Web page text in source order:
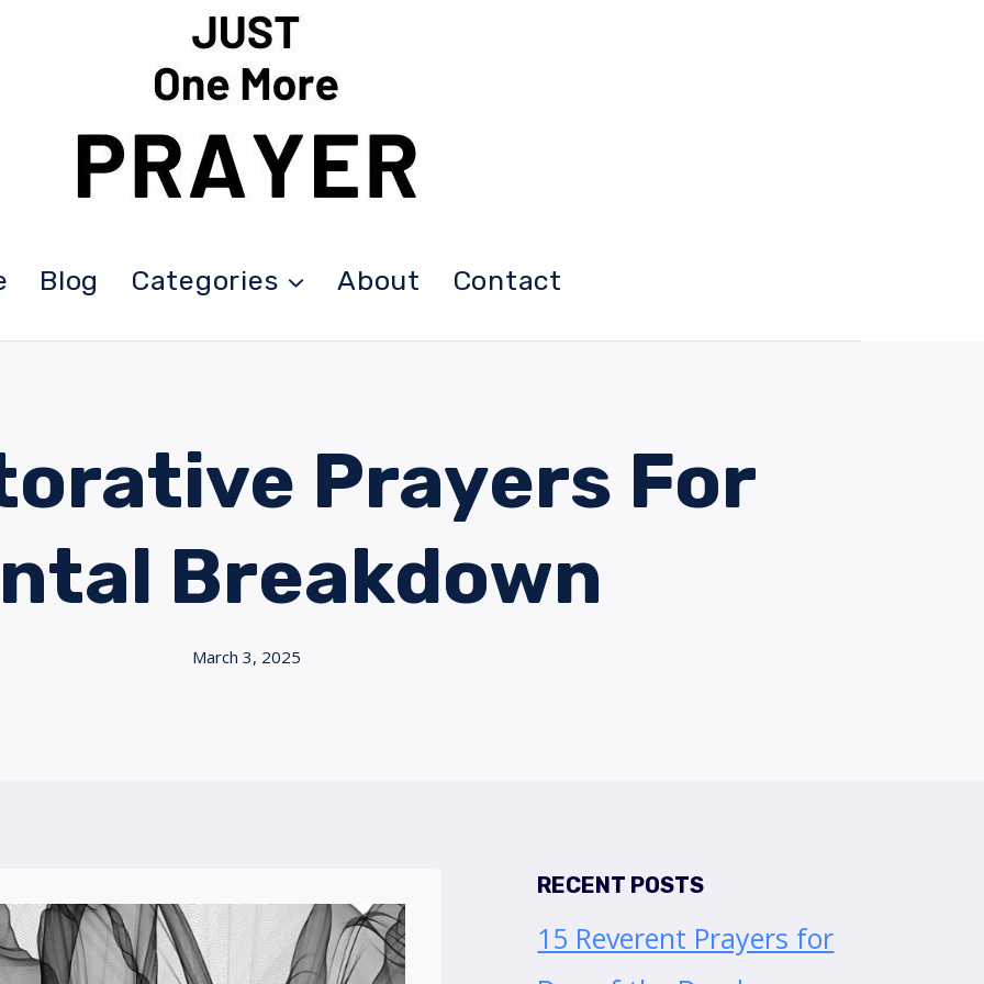
Blog Categories About Contact
Prayers For
Breakdown
March 3, 2025
RECENT POSTS
15 Reverent Prayers for